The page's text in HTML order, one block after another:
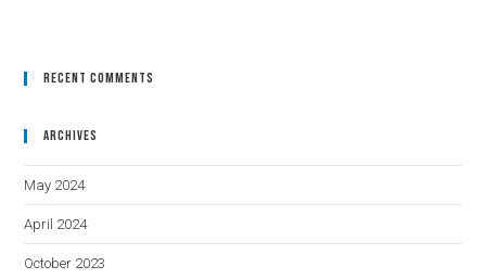
Recent Comments
Archives
May 2024
April 2024
October 2023